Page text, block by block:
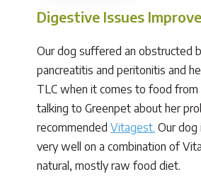
Digestive Issues
Our dog suffered an obstructed
pancreatitis and peritonitis and
TLC when it comes to food
talking to Greenpet about her
recommended Vitagest. Our dog
very well on a combination of
natural, mostly raw food diet.